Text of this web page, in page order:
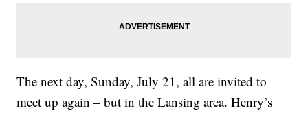
The next day, Sunday, July 21, all are invited to
meet up again – but in the Lansing area. Henry’s